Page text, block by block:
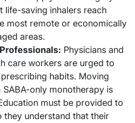
life-saving inhalers reach
most remote or economically
areas.
Physicians and
care workers are urged to
habits. Moving
only monotherapy is
must be provided to
they understand that their